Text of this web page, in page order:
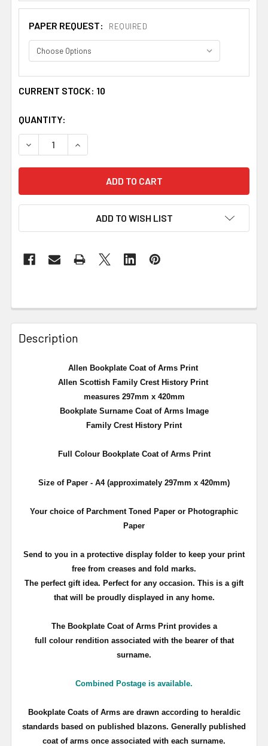
PAPER REQUEST: REQUIRED
CURRENT STOCK: 10
QUANTITY:
DECREASE QUANTITY OF ALLEN BOOKPLATE LARGE
INCREASE QUANTITY OF ALLEN BOOKPLATE
ADD TO WISH LIST
Description
Allen Bookplate Coat of Arms Print
Allen Scottish Family Crest History Print
measures 297mm x 420mm
Bookplate Surname Coat of Arms Image
Family Crest History Print
Full Colour Bookplate Coat of Arms Print
Size of Paper - A4 (approximately 297mm x 420mm)
Your choice of Parchment Toned Paper or Photographic
Paper
Send to you in a protective display folder to keep your print
free from creases and fold marks.
The perfect gift idea. Perfect for any occasion. This is a gift
that will be proudly displayed in any home.
The Bookplate Coat of Arms Print provides a
full colour rendition associated with the bearer of that
surname.
Combined Postage is available.
Bookplate Coats of Arms are drawn according to heraldic
standards based on published blazons. Generally published
coat of arms once associated with each surname.